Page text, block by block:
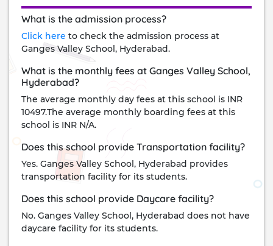
What is the admission process?
Click here to check the admission process at
Ganges Valley School, Hyderabad.
What is the monthly fees at Ganges Valley School,
Hyderabad?
The average monthly day fees at this school is INR
10497.The average monthly boarding fees at this
school is INR N/A.
Does this school provide Transportation facility?
Yes. Ganges Valley School, Hyderabad provides
transportation facility for its students.
Does this school provide Daycare facility?
No. Ganges Valley School, Hyderabad does not have
daycare facility for its students.